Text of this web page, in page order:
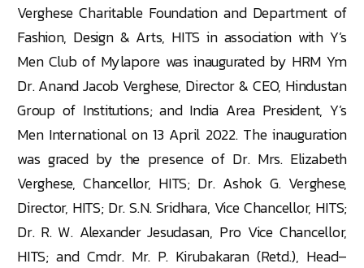
Verghese Charitable Foundation and Department of
Fashion, Design & Arts, HITS in association with Y’s
Men Club of Mylapore was inaugurated by HRM Ym
Dr. Anand Jacob Verghese, Director & CEO, Hindustan
Group of Institutions; and India Area President, Y’s
Men International on 13 April 2022. The inauguration
was graced by the presence of Dr. Mrs. Elizabeth
Verghese, Chancellor, HITS; Dr. Ashok G. Verghese,
Director, HITS; Dr. S.N. Sridhara, Vice Chancellor, HITS;
Dr. R. W. Alexander Jesudasan, Pro Vice Chancellor,
HITS; and Cmdr. Mr. P. Kirubakaran (Retd.), Head–